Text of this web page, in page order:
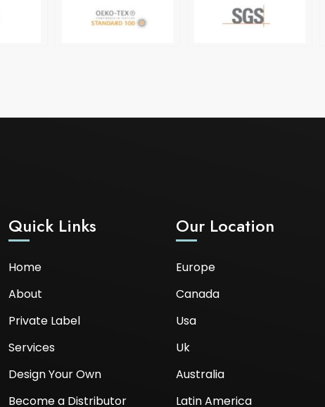
Quick Links
Home
About
Private Label
Services
Design Your Own
Become a Distributor
Our Location
Europe
Canada
Usa
Uk
Australia
Latin America